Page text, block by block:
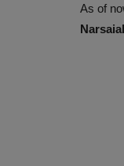
As of